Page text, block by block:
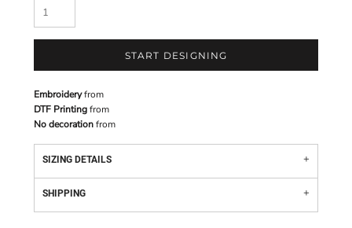
START DESIGNING
Embroideryfrom
DTF Printingfrom
No decorationfrom
SIZING DETAILS
SHIPPING